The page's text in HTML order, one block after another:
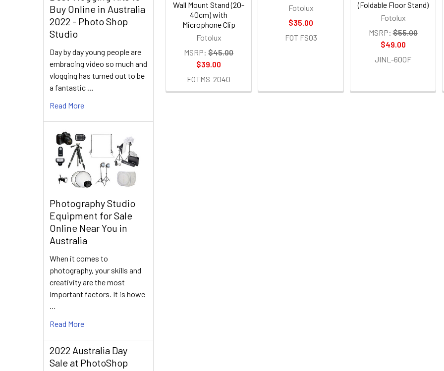
Buy Online in Australia
2022 - Photo Shop
Studio
Day by day young people are
embracing video so much and
vlogging has turned out to be
a fantastic …
Read More
Photography Studio
Equipment for Sale
Online Near You in
Australia
When it comes to
photography, your skills and
creativity are the most
important factors. It is howe
Read More
2022 Australia Day
Sale at PhotoShop
Wall Mount Stand (20-
40cm) with
Microphone Clip
Fotolux
MSRP: $45.00
$39.00
FOTMS-2040
Fotolux
$35.00
FOT FS03
(Foldable Floor Stand)
Fotolux
MSRP: $55.00
$49.00
JINL-600F